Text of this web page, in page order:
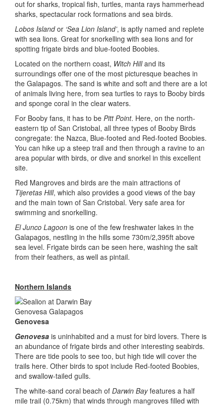
out for sharks, tropical fish, turtles, manta rays hammerhead
sharks, spectacular rock formations and sea birds.
Lobos Islandor ‘Sea Lion Island’, is aptly named and replete
with sea lions. Great for snorkelling with sea lions and for
spotting frigate birds and blue-footed Boobies.
Located on the northern coast, Witch Hilland its
surroundings offer one of the most picturesque beaches in
the Galapagos. The sand is white and soft and there are a lot
of animals living here, from sea turtles to rays to Booby birds
and sponge coral in the clear waters.
For Booby fans, it has to be Pitt Point. Here, on the north-
eastern tip of San Cristobal, all three types of Booby Birds
congregate: the Nazca, Blue-footed and Red-footed Boobies.
You can hike up a steep trail and then through a ravine to an
area popular with birds, or dive and snorkel in this excellent
site.
Red Mangroves and birds are the main attractions of
Tijeretas Hill, which also provides a good views of the bay
and the main town of San Cristobal. Very safe area for
swimming and snorkelling.
El Junco Lagoon is one of the few freshwater lakes in the
Galapagos, nestling in the hills some 730m/2,395ft above
sea level. Frigate birds can be seen here, washing the salt
from their feathers, as well as pintail.
Northern Islands
Genovesa
Genovesa is uninhabited and a must for bird lovers. There is
an abundance of frigate birds and other interesting seabirds.
There are tide pools to see too, but high tide will cover the
trails here. Other birds to spot include Red-footed Boobies,
and swallow-tailed gulls.
The white-sand coral beach of Darwin Bayfeatures a half
mile trail (0.75km) that winds through mangroves filled with